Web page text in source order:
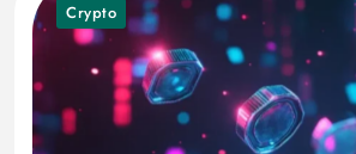
Crypto